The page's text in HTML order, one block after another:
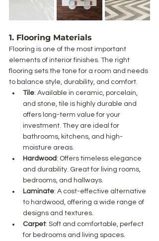
1. Flooring Materials
Flooring is one of the most important
elements of interior finishes. The right
flooring sets the tone for a room and needs
to balance style, durability, and comfort.
Tile: Available in ceramic, porcelain,
and stone, tile is highly durable and
offers long-term value for your
investment. They are ideal for
bathrooms, kitchens, and high-
moisture areas.
Hardwood : Offers timeless elegance
and durability. Great for living rooms,
bedrooms, and hallways.
Laminate: A cost-effective alternative
to hardwood, offering a wide range of
designs and textures.
Carpet: Soft and comfortable, perfect
for bedrooms and living spaces.